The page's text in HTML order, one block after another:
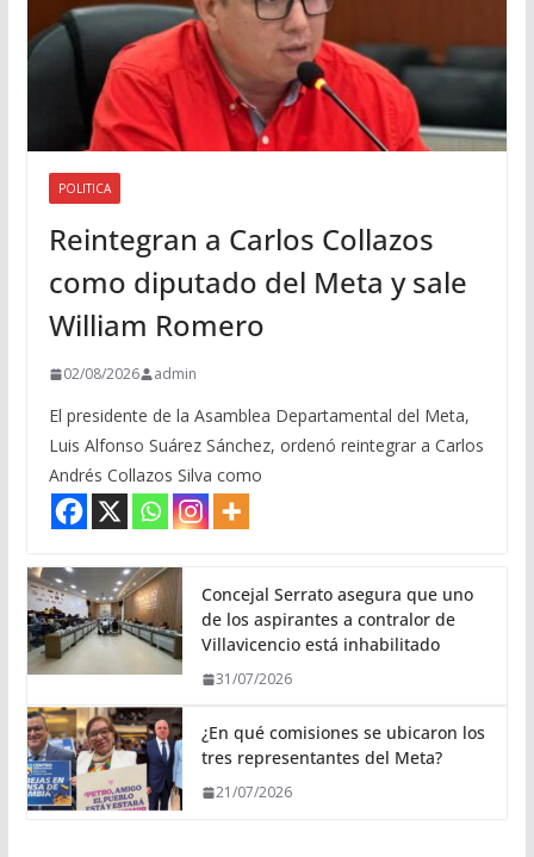
POLITICA
Reintegran a Carlos Collazos
como diputado del Meta y sale
William Romero
02/08/2026 admin
El presidente de la Asamblea Departamental del Meta,
Luis Alfonso Suárez Sánchez, ordenó reintegrar a Carlos
Andrés Collazos Silva como
Concejal Serrato asegura que uno
de los aspirantes a contralor de
Villavicencio está inhabilitado
31/07/2026
¿En qué comisiones se ubicaron los
tres representantes del Meta?
21/07/2026